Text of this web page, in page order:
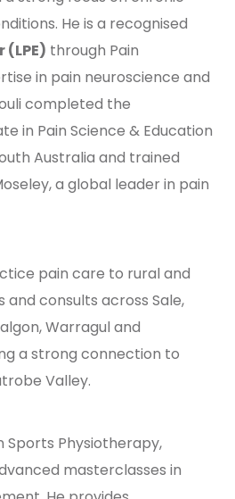
He is a recognised
through Pain
in pain neuroscience and
completed the
in Pain Science & Education
Australia and trained
, a global leader in pain
pain care to rural and
consults across Sale,
Warragul and
a strong connection to
Valley.
Sports Physiotherapy,
masterclasses in